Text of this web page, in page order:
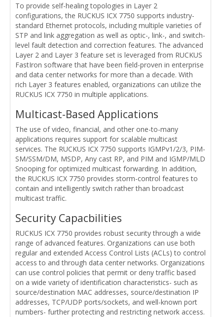
To provide self-healing topologies in Layer 2
configurations, the RUCKUS ICX 7750 supports industry-
standard Ethernet protocols, including multiple varieties of
STP and link aggregation as well as optic-, link-, and switch-
level fault detection and correction features. The advanced
Layer 2 and Layer 3 feature set is leveraged from RUCKUS
FastIron software that have been field-proven in enterprise
and data center networks for more than a decade. With
rich Layer 3 features enabled, organizations can utilize the
RUCKUS ICX 7750 in multiple applications.
Multicast-Based Applications
The use of video, financial, and other one-to-many
applications requires support for scalable multicast
services. The RUCKUS ICX 7750 supports IGMPv1/2/3, PIM-
SM/SSM/DM, MSDP, Any cast RP, and PIM and IGMP/MLD
Snooping for optimized multicast forwarding. In addition,
the RUCKUS ICX 7750 provides storm-control features to
contain and intelligently switch rather than broadcast
multicast traffic.
Security Capacbilities
RUCKUS ICX 7750 provides robust security through a wide
range of advanced features. Organizations can use both
regular and extended Access Control Lists (ACLs) to control
access to and through data center networks. Organizations
can use control policies that permit or deny traffic based
on a wide variety of identification characteristics- such as
source/destination MAC addresses, source/destination IP
addresses, TCP/UDP ports/sockets, and well-known port
numbers- further protecting and restricting network access.